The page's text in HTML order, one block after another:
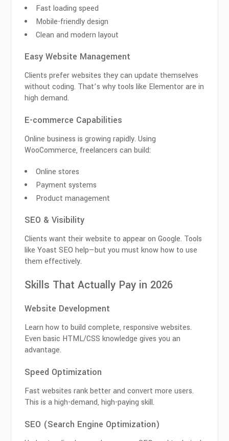
Fast loading speed
Mobile-friendly design
Clean and modern layout
Easy Website Management
Clients prefer websites they can update themselves
without coding. That’s why tools like Elementorare in
high demand.
E-commerce Capabilities
Online business is growing rapidly. Using
WooCommerce, freelancers can build:
Online stores
Payment systems
Product management
SEO & Visibility
Clients want their website to appear on Google. Tools
likeYoast SEO help—but you must know how to use
them effectively.
Skills That Actually Pay in 2026
Website Development
Learn how to build complete, responsive websites.
Even basic HTML/CSS knowledge gives you an
advantage.
Speed Optimization
Fast websites rank better and convert more users.
This is a high-demand, high-paying skill.
SEO (Search Engine Optimization)